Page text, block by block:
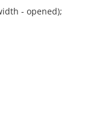
- opened);